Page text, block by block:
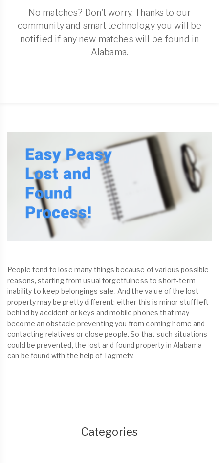
No matches? Don't worry. Thanks to our
community and smart technology you will be
notified if any new matches will be found in
Alabama.
People tend to lose many things because of various possible
reasons, starting from usual forgetfulness to short-term
inability to keep belongings safe. And the value of the lost
property may be pretty different: either this is minor stuff left
behind by accident or keys and mobile phones that may
become an obstacle preventing you from coming home and
contacting relatives or close people. So that such situations
could be prevented, the lost and found property in Alabama
can be found with the help of Tagmefy.
Categories